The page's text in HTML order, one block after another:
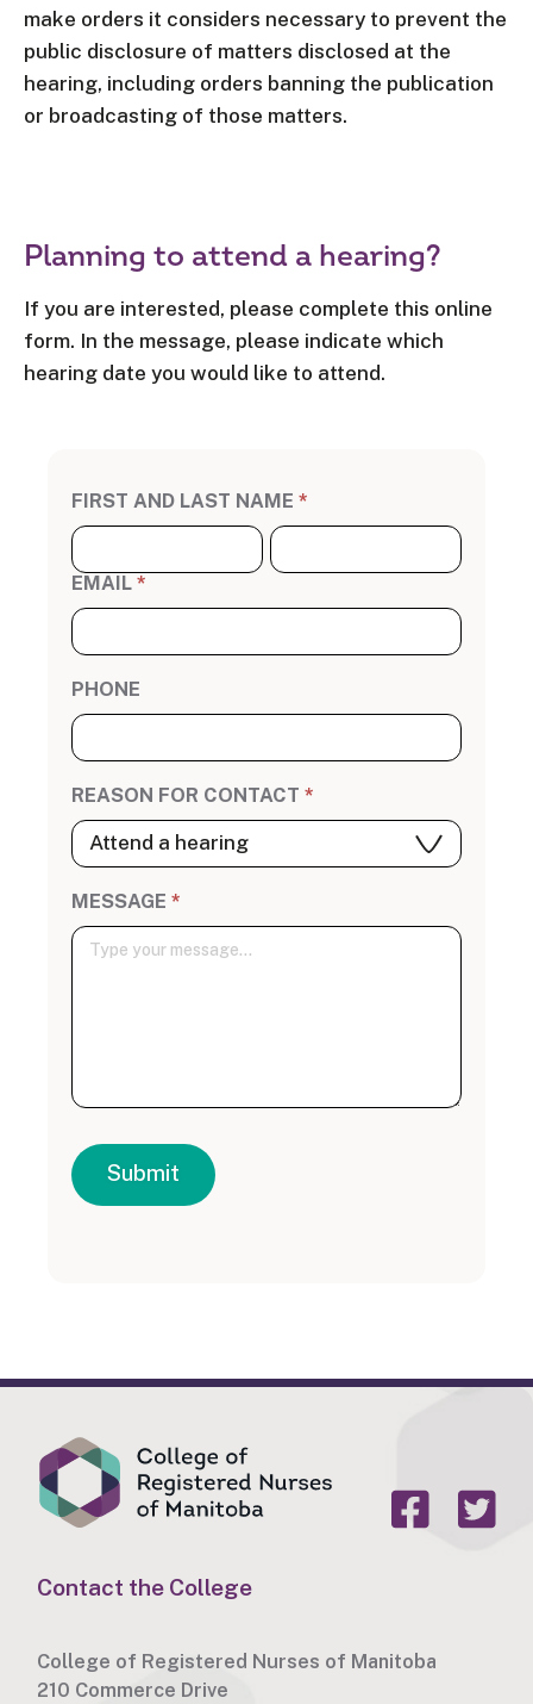
make orders it considers necessary to prevent the
public disclosure of matters disclosed at the
hearing, including orders banning the publication
or broadcasting of those matters.
Planning to attend a hearing?
If you are interested, please complete this online
form. In the message, please indicate which
hearing date you would like to attend.
A
tt
n
d
H
e
a
ri
g
FIRST AND LAST NAME *
F
i
s
N
a
e
L
a
t
N
EMAIL *
PHONE
REASON FOR CONTACT *
MESSAGE *
Submit
Contact the College
College of Registered Nurses of Manitoba
210 Commerce Drive